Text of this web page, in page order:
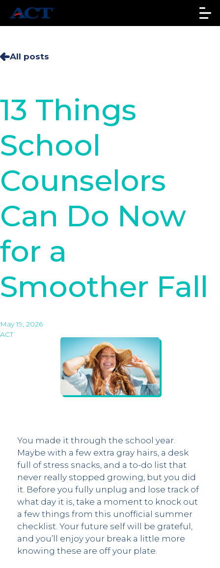
All posts
13 Things
School
Counselors
Can Do Now
for a
Smoother Fall
May 19, 2026
ACT
You made it through the school year.
Maybe with a few extra gray hairs, a desk
full of stress snacks, and a to-do list that
never really stopped growing, but you did
it. Before you fully unplug and lose track of
what day it is, take a moment to knock out
a few things from this unofficial summer
checklist. Your future self will be grateful,
and you’ll enjoy your break a little more
knowing these are off your plate.